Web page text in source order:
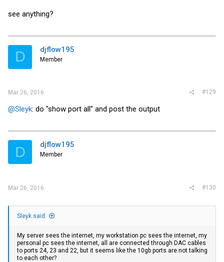
see anything?
D djflow195
Member
Mar 26, 2016 #129
@Sleyk: do "show port all" and post the output
D djflow195
Member
Mar 26, 2016 #130
Sleyk said:
My server sees the internet, my workstation pc sees the internet, my
personal pc sees the internet, all are connected through DAC cables
to ports 24, 23 and 22, but it seems like the 10gb ports are not talking
to each other?